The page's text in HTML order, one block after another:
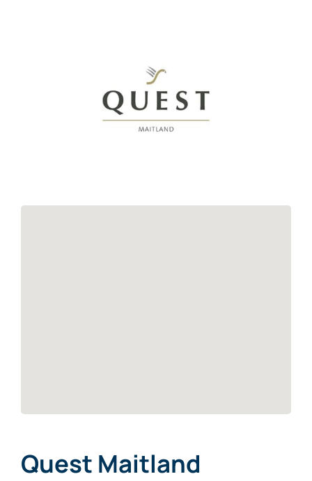
Quest Maitland